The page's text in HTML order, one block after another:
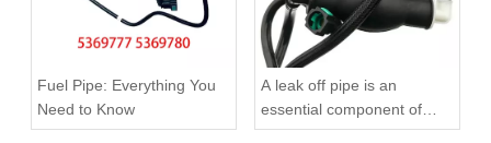
Fuel Pipe: Everything You
Need to Know
A leak off pipe is an
essential component of
diesel engines